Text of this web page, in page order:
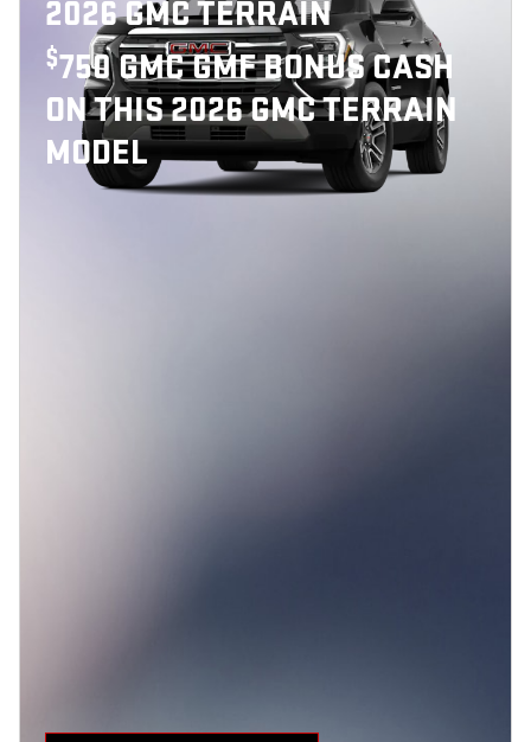
2026 GMC TERRAIN
$750 GMC GMF BONUS CASH
ON THIS 2026 GMC TERRAIN
MODEL